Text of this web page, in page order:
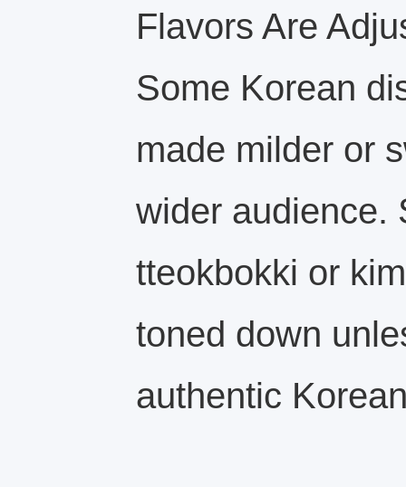
Flavors Are
Some Korean
made milder or
wider audience.
tteokbokki or
toned down
authentic